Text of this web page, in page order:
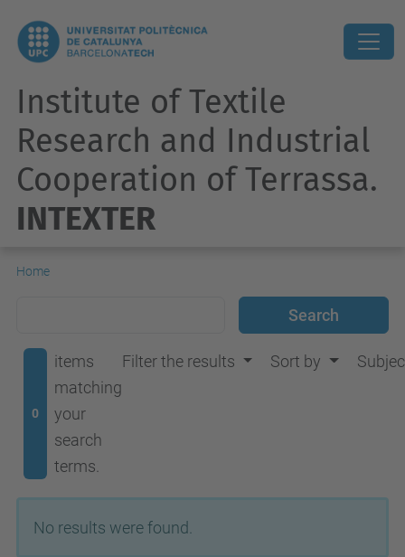
Institute of Textile
Research and Industrial
Cooperation of Terrassa.
INTEXTER
Home
0
items
matching
your
search
terms.
Filter the results Sort by
No results were found.